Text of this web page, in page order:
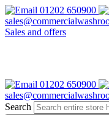
01202 650900
Sales and offers
01202 650900
Search